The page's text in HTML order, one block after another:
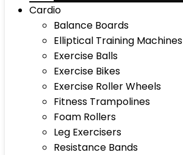
Cardio
Balance Boards
Elliptical Training Machines
Exercise Balls
Exercise Bikes
Exercise Roller Wheels
Fitness Trampolines
Foam Rollers
Leg Exercisers
Resistance Bands